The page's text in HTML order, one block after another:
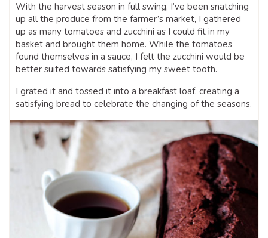
With the harvest season in full swing, I’ve been snatching
up all the produce from the farmer’s market, I gathered
up as many tomatoes and zucchini as I could fit in my
basket and brought them home. While the tomatoes
found themselves in a sauce, I felt the zucchini would be
better suited towards satisfying my sweet tooth.
I grated it and tossed it into a breakfast loaf, creating a
satisfying bread to celebrate the changing of the seasons.